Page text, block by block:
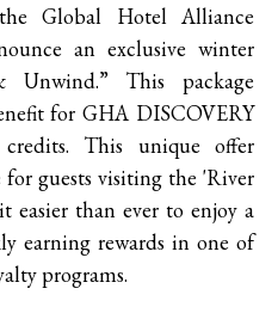
Global Hotel Alliance
an exclusive winter
Unwind.” This package
for GHA DISCOVERY
This unique offer
guests visiting the 'River
easier than ever to enjoy a
earning rewards in one of
programs.